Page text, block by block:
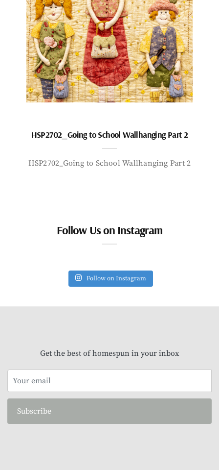
HSP2702_Going to School Wallhanging Part 2
HSP2702_Going to School Wallhanging Part 2
Follow Us on Instagram
Follow on Instagram
Get the best of homespun in your inbox
Subscribe